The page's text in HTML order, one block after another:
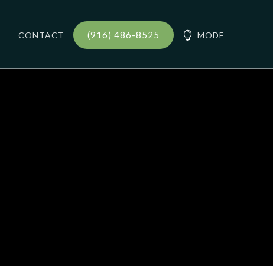
CONTACT (916) 486-8525  MODE